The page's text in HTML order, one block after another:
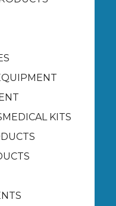
MEDICAL KITS